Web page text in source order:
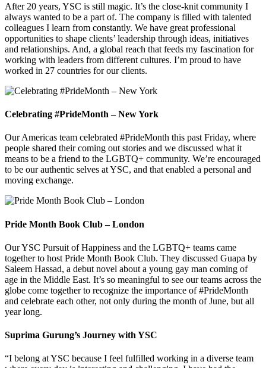
After 20 years, YSC is still magic. It’s the close-knit community I
always wanted to be a part of. The company is filled with talented
colleagues I learn from constantly. We have great professional
opportunities to shape clients’ leadership through ideas, initiatives
and relationships. And, a global reach that feeds my fascination for
working with leaders from different cultures. I’m proud to have
worked in 27 countries for our clients.
Celebrating #PrideMonth – New York
Our Americas team celebrated #PrideMonth this past Friday, where
people shared their coming out stories and we discussed what it
means to be a friend to the LGBTQ+ community. We’re encouraged
to be our authentic selves at YSC, and that enabled a personal and
moving exchange.
Pride Month Book Club – London
Our YSC Pursuit of Happiness and the LGBTQ+ teams came
together to host Pride Month Book Club. They discussed Guapa by
Saleem Hassad, a debut novel about a young gay man coming of
age in the Middle East. It’s so meaningful to see our teams across the
globe come together to recognize the importance of #PrideMonth
and celebrate each other, not only during the month of June, but all
year long.
Suprima Gurung’s Journey with YSC
“I belong at YSC because I feel fulfilled working in a diverse team